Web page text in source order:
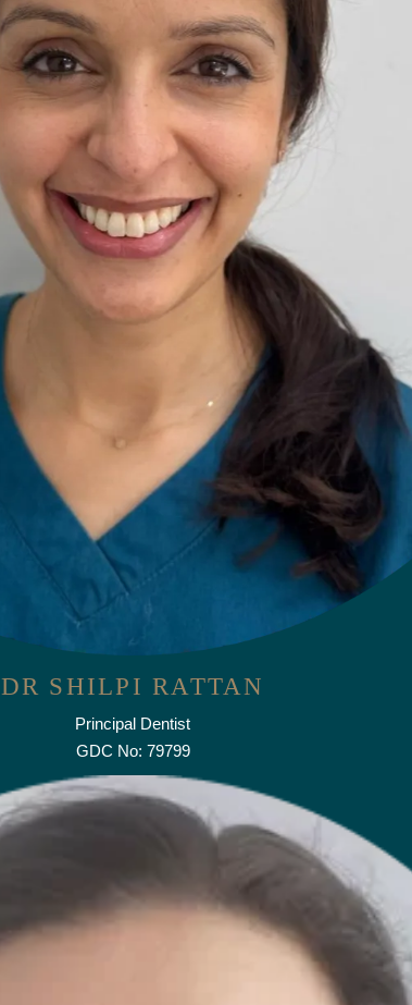
DR SHILPI RATTAN
Principal Dentist
GDC No: 79799